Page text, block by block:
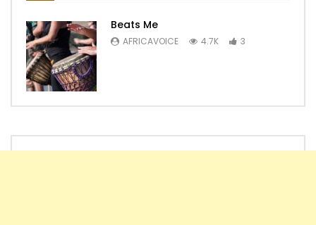
Beats Me
AFRICAVOICE 4.7K 3